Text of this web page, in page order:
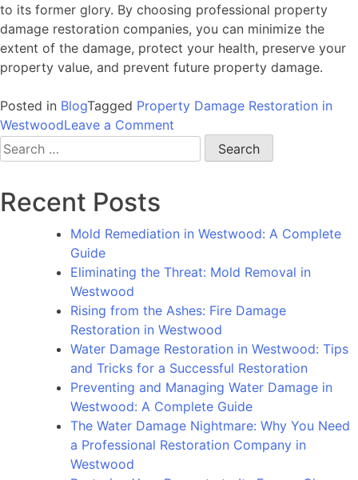
to its former glory. By choosing professional property
damage restoration companies, you can minimize the
extent of the damage, protect your health, preserve your
property value, and prevent future property damage.
Posted in BlogTagged Property Damage Restoration in
WestwoodLeave a Comment
Restoring
Your
Former
Property
Restoration
in
Westwood
Search
for:
Recent Posts
Mold Remediation in Westwood: A Complete
Guide
Eliminating the Threat: Mold Removal in
Westwood
Rising from the Ashes: Fire Damage
Restoration in Westwood
Water Damage Restoration in Westwood: Tips
and Tricks for a Successful Restoration
Preventing and Managing Water Damage in
Westwood: A Complete Guide
The Water Damage Nightmare: Why You Need
a Professional Restoration Company in
Westwood